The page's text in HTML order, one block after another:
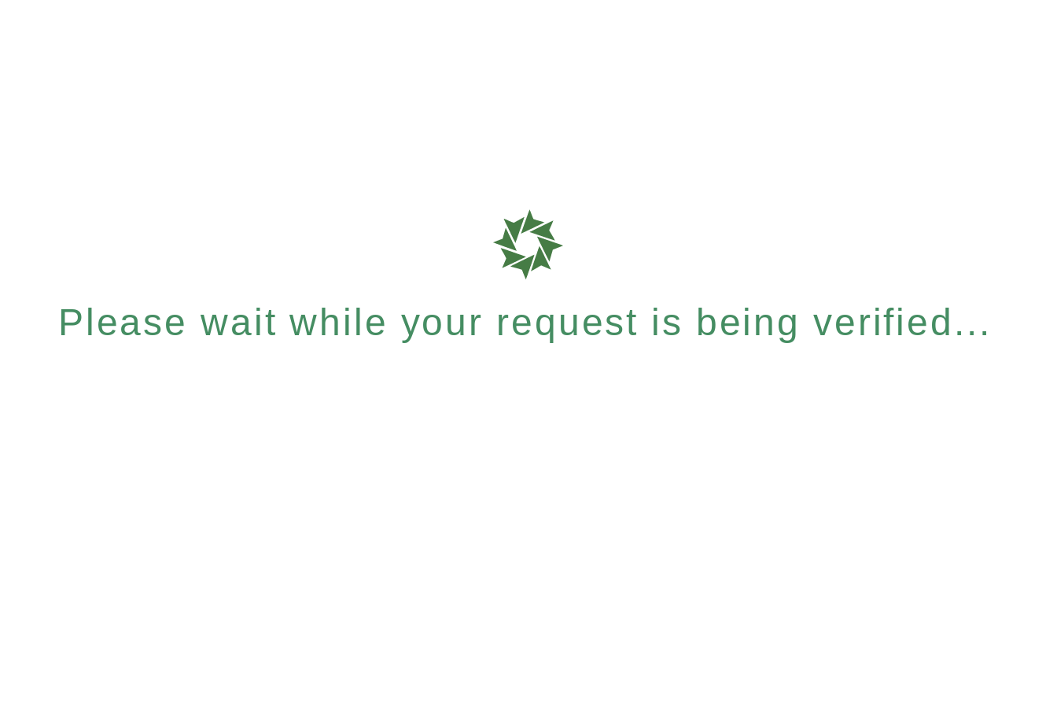
Please wait while your request is being verified...